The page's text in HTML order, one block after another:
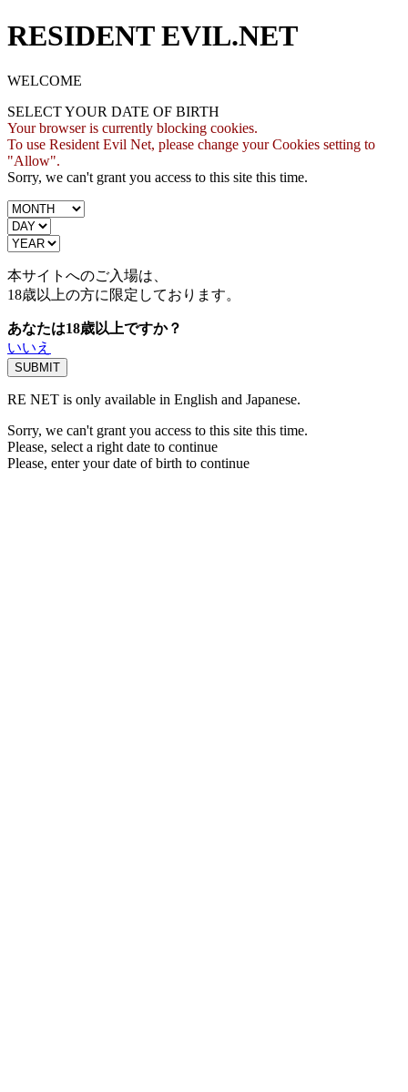
RESIDENT EVIL.NET
WELCOME
SELECT YOUR DATE OF BIRTH
Your browser is currently blocking cookies.
To use Resident Evil Net, please change your Cookies setting to
"Allow".
Sorry, we can't grant you access to this site this time.
本サイトへのご入場は、
18歳以上の方に限定しております。
あなたは18歳以上ですか？
いいえ
RE NET is only available in English and Japanese.
Sorry, we can't grant you access to this site this time.
Please, select a right date to continue
Please, enter your date of birth to continue